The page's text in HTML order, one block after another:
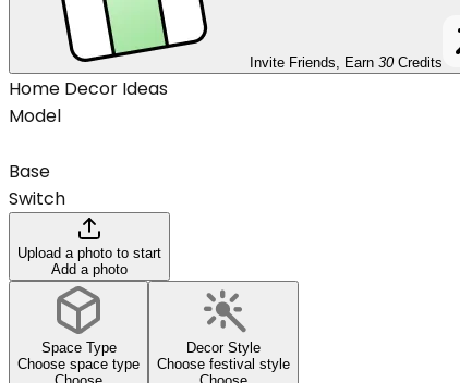
Invite Friends, Earn 30 Credits
Home Decor Ideas
Model
Base
Switch
Upload a photo to start
Add a photo
Space Type
Choose space type
Decor Style
Choose festival style